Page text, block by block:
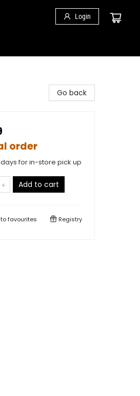
Login
Go back
order
for in-store pick up
Add to cart
favourites Registry